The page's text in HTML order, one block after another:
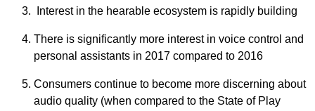
Interest in the hearable ecosystem is rapidly building
There is significantly more interest in voice control and
personal assistants in 2017 compared to 2016
Consumers continue to become more discerning about
audio quality (when compared to the State of Play